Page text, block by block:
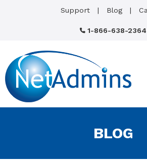
Support Blog
1-866-638-2364
BLOG